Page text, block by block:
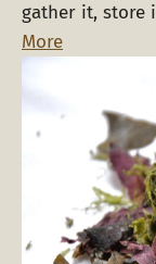
gather it, store
More